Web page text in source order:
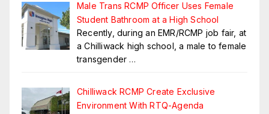
Male Trans RCMP Officer Uses Female
Student Bathroom at a High School
Recently, during an EMR/RCMP job fair, at
a Chilliwack high school, a male to female
transgender …
Chilliwack RCMP Create Exclusive
Environment With RTQ-Agenda